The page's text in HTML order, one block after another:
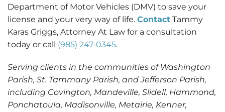
Department of Motor Vehicles (DMV) to save your
license and your very way of life. Contact Tammy
Karas Griggs, Attorney At Law for a consultation
today or call (985) 247-0345.
Serving clients in the communities of Washington
Parish, St. Tammany Parish, and Jefferson Parish,
including Covington, Mandeville, Slidell, Hammond,
Ponchatoula, Madisonville, Metairie, Kenner,